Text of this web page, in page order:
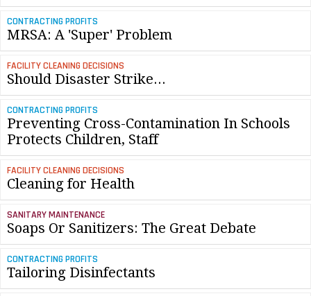
CONTRACTING PROFITS
MRSA: A 'Super' Problem
FACILITY CLEANING DECISIONS
Should Disaster Strike...
CONTRACTING PROFITS
Preventing Cross-Contamination In Schools
Protects Children, Staff
FACILITY CLEANING DECISIONS
Cleaning for Health
SANITARY MAINTENANCE
Soaps Or Sanitizers: The Great Debate
CONTRACTING PROFITS
Tailoring Disinfectants